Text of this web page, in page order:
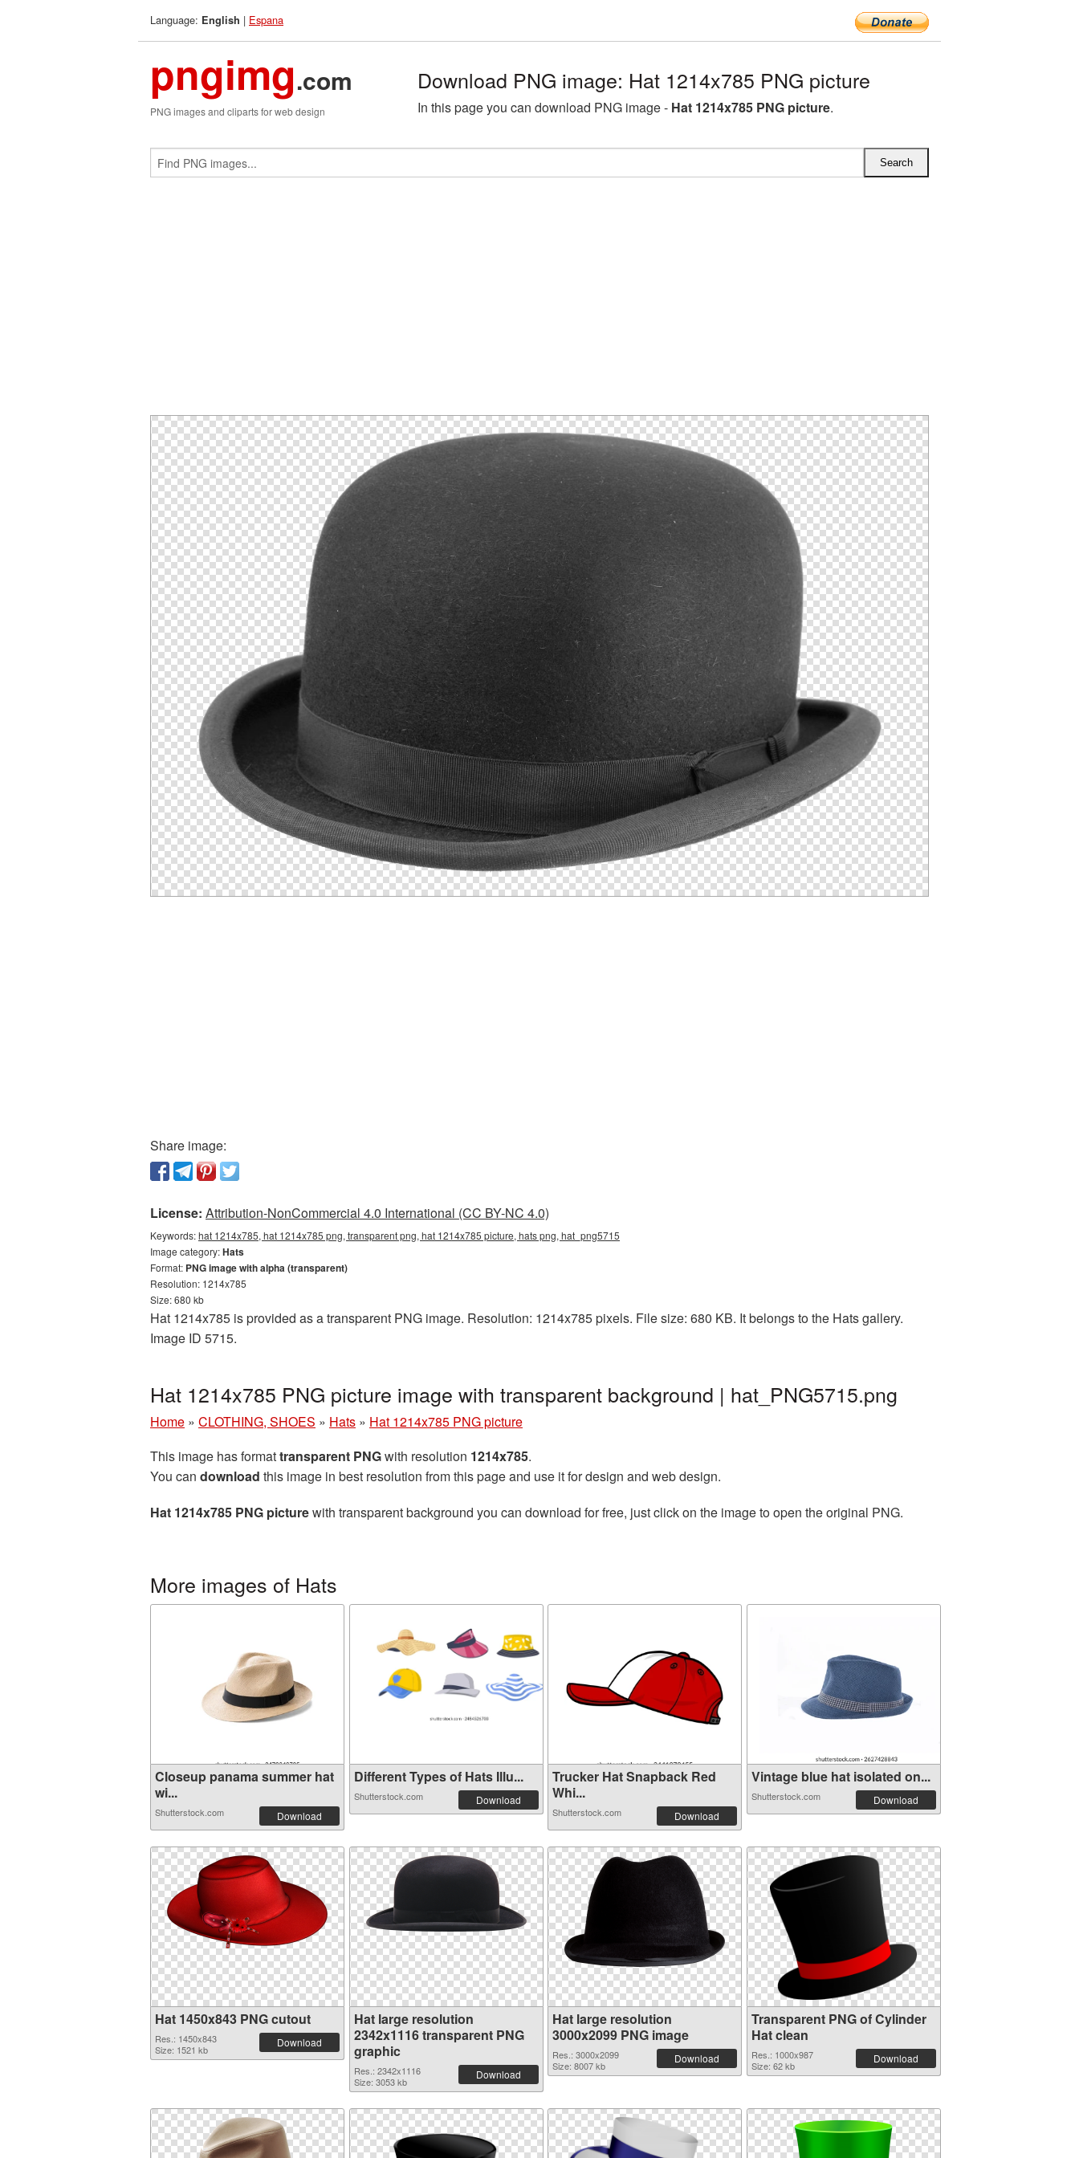
Language: English | Espana
pngimg.com
PNG images and cliparts for web design
Download PNG image: Hat 1214x785 PNG picture
In this page you can download PNG image - Hat 1214x785 PNG picture.
Share image:
License: Attribution-NonCommercial 4.0 International (CC BY-NC 4.0)
Keywords:hat 1214x785, hat 1214x785 png, transparent png, hat 1214x785 picture, hats png, hat_png5715
Image category:Hats
Format: PNG image with alpha (transparent)
Resolution: 1214x785
Size: 680 kb
Hat 1214x785 is provided as a transparent PNG image. Resolution: 1214x785 pixels. File size: 680 KB. It belongs to the Hats gallery.
Image ID 5715.
Hat 1214x785 PNG picture image with transparent background | hat_PNG5715.png
Home » CLOTHING, SHOES » Hats » Hat 1214x785 PNG picture
This image has formattransparent PNGwith resolution 1214x785.
You can download this image in best resolution from this page and use it for design and web design.
Hat 1214x785 PNG picturewith transparent background you can download for free, just click on the image to open the original PNG.
More images of Hats
Closeup panama summer hat
wi...
Shutterstock.com Download
Different Types of Hats Illu...
Shutterstock.com Download
Trucker Hat Snapback Red
Whi...
Shutterstock.com Download
Vintage blue hat isolated on...
Shutterstock.com Download
Hat 1450x843 PNG cutout
Res.: 1450x843
Size: 1521 kb
Download
Hat large resolution
2342x1116 transparent PNG
graphic
Res.: 2342x1116
Size: 3053 kb
Download
Hat large resolution
3000x2099 PNG image
Res.: 3000x2099
Size: 8007 kb
Download
Transparent PNG of Cylinder
Hat clean
Res.: 1000x987
Size: 62 kb
Download